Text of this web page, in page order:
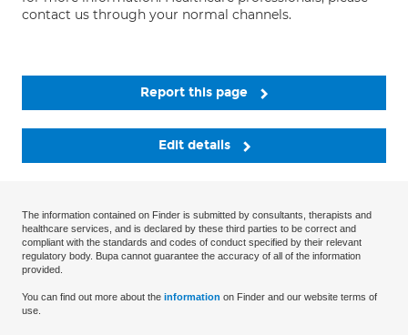
contact us through your normal channels.
Report this page
Edit details
The information contained on Finder is submitted by consultants, therapists and
healthcare services, and is declared by these third parties to be correct and
compliant with the standards and codes of conduct specified by their relevant
regulatory body. Bupa cannot guarantee the accuracy of all of the information
provided.
You can find out more about the information on Finder and our website terms of
use.